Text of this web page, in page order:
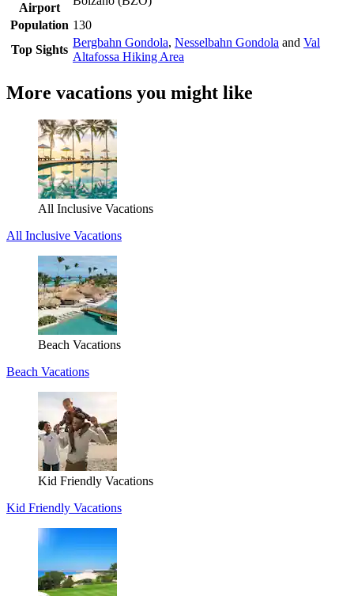
Airport
Population 130
Top Sights
Bergbahn Gondola, Nesselbahn Gondola and Val
Altafossa Hiking Area
More vacations you might like
All Inclusive Vacations
All Inclusive Vacations
Beach Vacations
Beach Vacations
Kid Friendly Vacations
Kid Friendly Vacations